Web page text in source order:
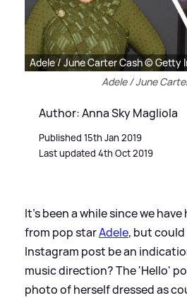
Adele / June Carter Cash © Getty
Adele / June
Author: Anna Sky Magliola
Published 15th Jan 2019
Last updated 4th Oct 2019
It's been a while since we
from pop starAdele, but
Instagram post be an
music direction? The 'Hello'
photo of herself dressed as